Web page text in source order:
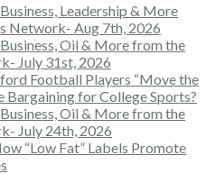
Leadership & More
Network- Aug 7th, 2026
Oil & More from the
July 31st, 2026
Football Players “Move the
Bargaining for College Sports?
Oil & More from the
July 24th, 2026
“Low Fat” Labels Promote